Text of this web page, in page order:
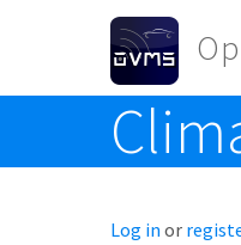
Skip to main content
Toggle menu
Log in or